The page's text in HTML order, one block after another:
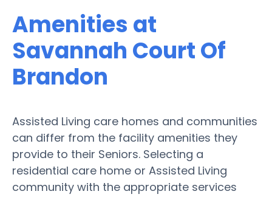
Amenities at
Savannah Court Of
Brandon
Assisted Living care homes and communities
can differ from the facility amenities they
provide to their Seniors. Selecting a
residential care home or Assisted Living
community with the appropriate services